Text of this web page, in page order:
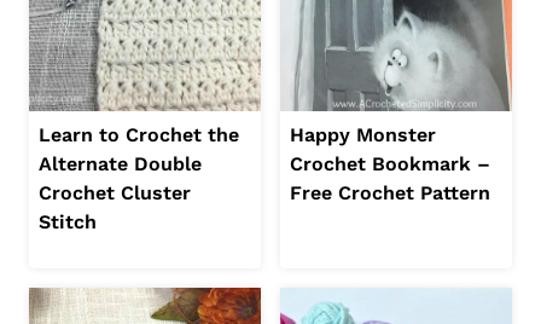
Learn to Crochet the
Alternate Double
Crochet Cluster
Stitch
Happy Monster
Crochet Bookmark –
Free Crochet Pattern